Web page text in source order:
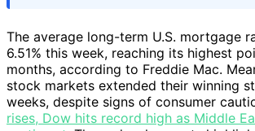
The average long-term U.S. mortgage
6.51% this week, reaching its highest
months, according to Freddie Mac.
stock markets extended their winning
weeks, despite signs of consumer
rises, Dow hits record high as Middle